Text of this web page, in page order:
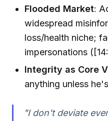
Flooded Market:
widespread
loss/health niche;
impersonations
Integrity as Core
anything unless
"I don't deviate